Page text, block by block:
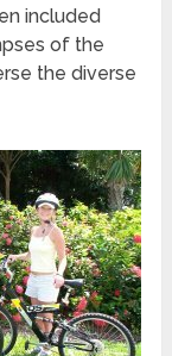
included
of the
the diverse